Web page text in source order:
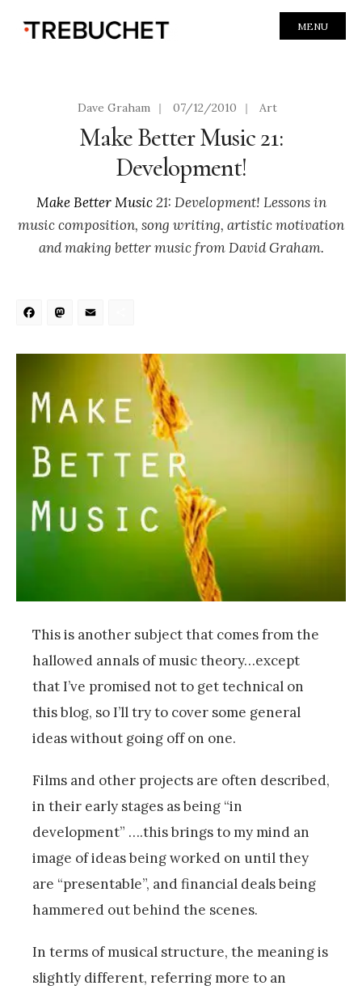
MENU
Dave Graham | 07/12/2010 | Art
Make Better Music 21:
Development!
Make Better Music21: Development! Lessons in
music composition, song writing, artistic motivation
and making better music from David Graham.
Facebook
Mastodon
This is another subject that comes from the
hallowed annals of music theory…except
that I’ve promised not to get technical on
this blog, so I’ll try to cover some general
ideas without going off on one.
Films and other projects are often described,
in their early stages as being “in
development” ….this brings to my mind an
image of ideas being worked on until they
are “presentable”, and financial deals being
hammered out behind the scenes.
In terms of musical structure, the meaning is
slightly different, referring more to an